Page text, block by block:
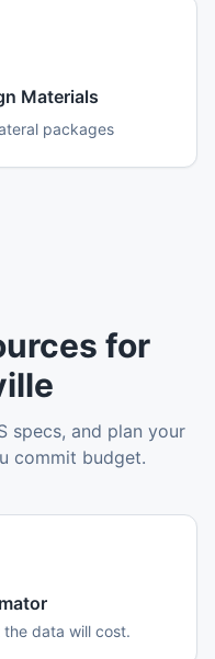
Materials
packages
for
specs, and plan your
commit budget.
data will cost.